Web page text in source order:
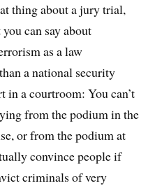
thing about a jury trial,
can say about
as a law
a national security
in a courtroom: You can’t
from the podium in the
or from the podium at
convince people if
criminals of very